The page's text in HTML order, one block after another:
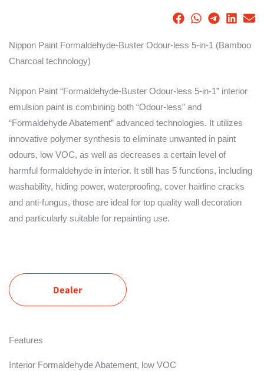
Nippon Paint Formaldehyde-Buster Odour-less 5-in-1 (Bamboo
Charcoal technology)
Nippon Paint “Formaldehyde-Buster Odour-less 5-in-1” interior
emulsion paint is combining both “Odour-less” and
“Formaldehyde Abatement” advanced technologies. It utilizes
innovative polymer synthesis to eliminate unwanted in paint
odours, low VOC, as well as decreases a certain level of
harmful formaldehyde in interior. It still has 5 functions, including
washability, hiding power, waterproofing, cover hairline cracks
and anti-fungus, those are ideal for top quality wall decoration
and particularly suitable for repainting use.
Dealer
Features
Interior Formaldehyde Abatement, low VOC